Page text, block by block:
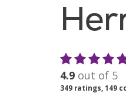
4.9 out of 5
349 ratings, 149